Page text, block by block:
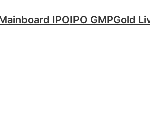
IPOIPO GMPGold